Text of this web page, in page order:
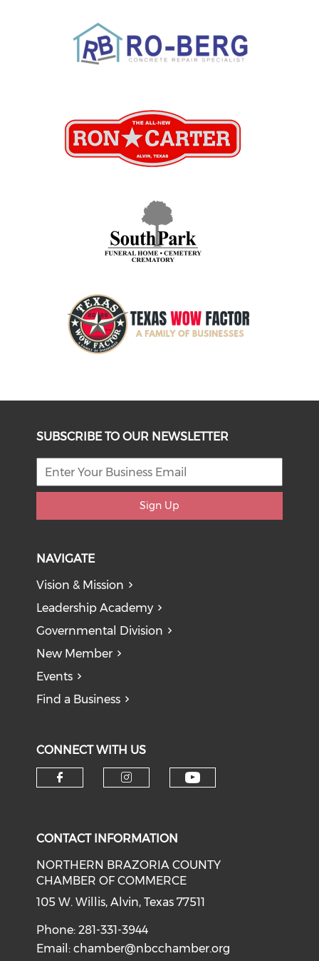
SUBSCRIBE TO OUR NEWSLETTER
Sign Up
NAVIGATE
Vision & Mission
Leadership Academy
Governmental Division
New Member
Events
Find a Business
CONNECT WITH US
CONTACT INFORMATION
NORTHERN BRAZORIA COUNTY
CHAMBER OF COMMERCE
105 W. Willis, Alvin, Texas 77511
Phone: 281-331-3944
Email:chamber@nbcchamber.org